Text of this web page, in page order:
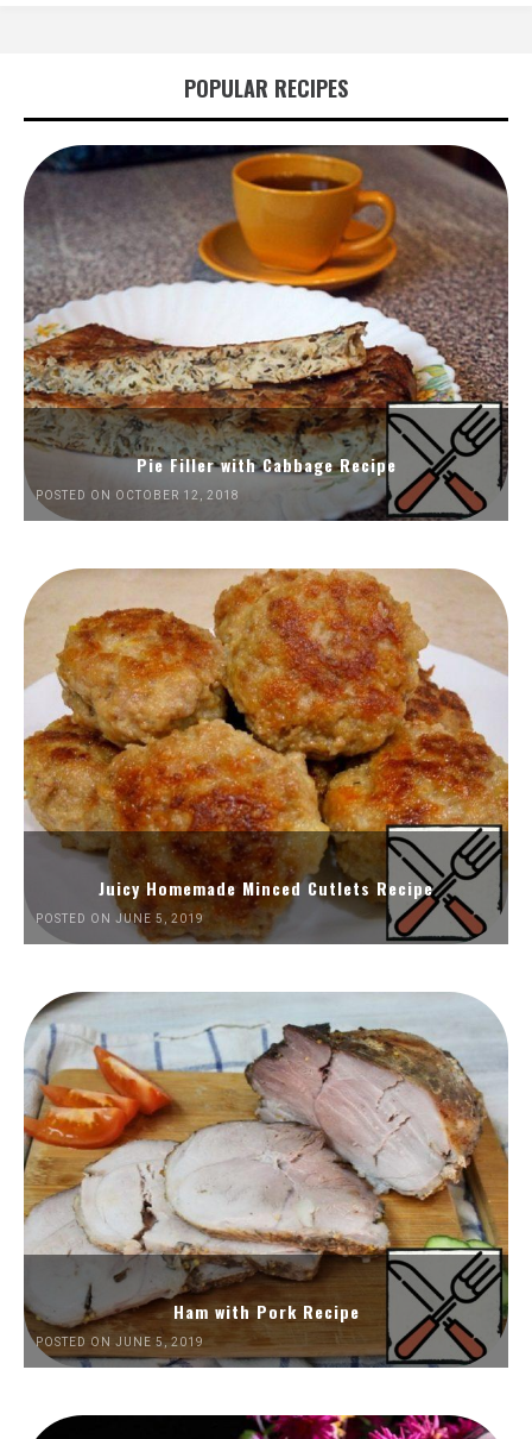
POPULAR RECIPES
Pie Filler with Cabbage Recipe
POSTED ON OCTOBER 12, 2018
Juicy Homemade Minced Cutlets Recipe
POSTED ON JUNE 5, 2019
Ham with Pork Recipe
POSTED ON JUNE 5, 2019